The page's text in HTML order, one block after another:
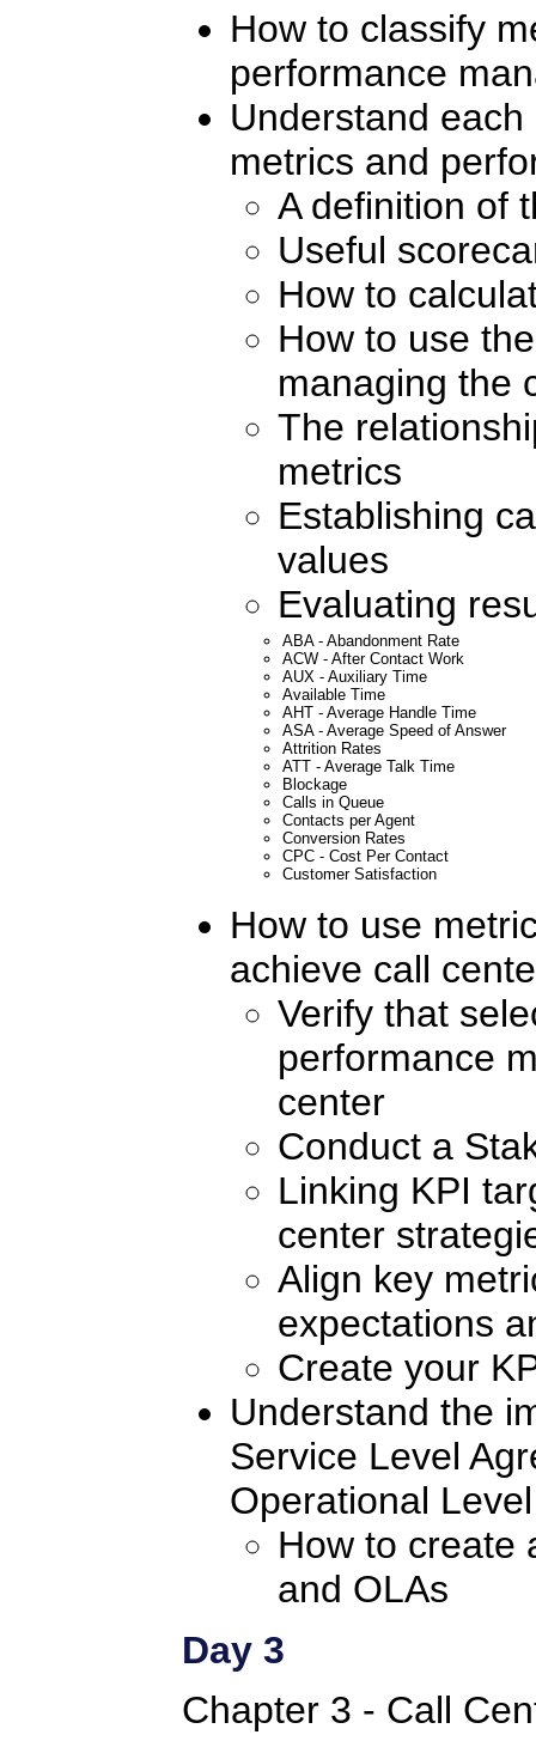
How to classify
performance
Understand
metrics and
A definition of
Useful
How to
How to use
managing the
The
metrics
Establishing
values
Evaluating
ABA - Abandonment Rate
ACW - After Contact Work
AUX - Auxiliary Time
Available Time
AHT - Average Handle Time
ASA - Average Speed of Answer
Attrition Rates
ATT - Average Talk Time
Blockage
Calls in Queue
Contacts per Agent
Conversion Rates
CPC - Cost Per Contact
Customer Satisfaction
How to use
achieve call
Verify that
performance
center
Conduct a
Linking KPI
center
Align key
expectations
Create your
Understand the
Service Level
Operational
How to create
and OLAs
Day 3
Chapter 3 - Call